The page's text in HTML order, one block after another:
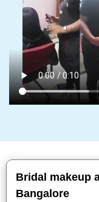
Bridal makeup
Bangalore